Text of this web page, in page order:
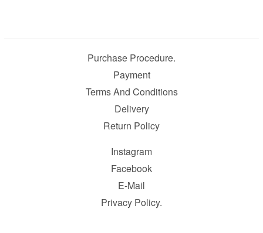
Purchase Procedure.
Payment
Terms And Conditions
Delivery
Return Policy
Instagram
Facebook
E-Mail
Privacy Policy.